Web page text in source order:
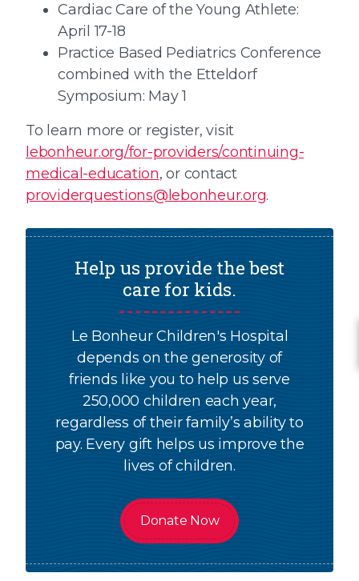
Cardiac Care of the Young Athlete:
April 17-18
Practice Based Pediatrics Conference
combined with the Etteldorf
Symposium: May 1
To learn more or register, visit
lebonheur.org/for-providers/continuing-
medical-education, or contact
providerquestions@lebonheur.org.
Help us provide the best
care for kids.
Le Bonheur Children's Hospital
depends on the generosity of
friends like you to help us serve
250,000 children each year,
regardless of their family’s ability to
pay. Every gift helps us improve the
lives of children.
Donate Now